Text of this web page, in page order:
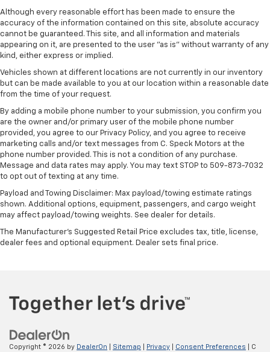
drive with bulky winter gloves on isn't always easy.
Keep your hands warm in cold temperatures so you
can ditch the mitts and get a firm grip with this
heated steering wheel.
Height adjustable front seat head restraints - the
height of safety. One size doesn’t fit all when it
comes to keeping you safe, and that’s why there
are height adjustable front seat head restraints.
They allow you to place the restraint at the correct
height behind your head, providing greater neck
protection in the event of a collision. Get it to the
right place for the right time with Height
adjustable front seat head restraints.
height of safety. One size doesn’t fit all when it
comes to keeping you safe, and that’s why there
are height adjustable rear seat head restraints.
They allow you to place the restraint at the correct
height behind your head, providing greater neck
Cruise on in style. The leather and metal-looking
steering wheel material has sections of leather and
grip.
Although every reasonable effort has been made to ensure the
accuracy of the information contained on this site, absolute accuracy
cannot be guaranteed. This site, and all information and materials
appearing on it, are presented to the user "as is" without warranty of any
kind, either express or implied.
Vehicles shown at different locations are not currently in our inventory
but can be made available to you at our location within a reasonable date
from the time of your request.
By adding a mobile phone number to your submission, you confirm you
are the owner and/or primary user of the mobile phone number
provided, you agree to our Privacy Policy, and you agree to receive
marketing calls and/or text messages from C. Speck Motors at the
phone number provided. This is not a condition of any purchase.
Message and data rates may apply. You may text STOP to 509-873-7032
to opt out of texting at any time.
Payload and Towing Disclaimer: Max payload/towing estimate ratings
shown. Additional options, equipment, passengers, and cargo weight
may affect payload/towing weights. See dealer for details.
The Manufacturer's Suggested Retail Price excludes tax, title, license,
dealer fees and optional equipment. Dealer sets final price.
Copyright © 2026 by DealerOn Sitemap Privacy Consent Preferences | C